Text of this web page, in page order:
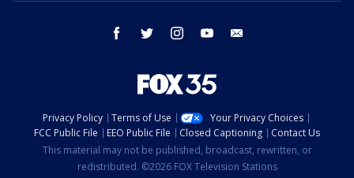
facebook twitter instagram youtube
Privacy Policy Terms of Use
Your Privacy Choices
FCC Public File
EEO Public File Closed Captioning
Contact Us
This material may not be published, broadcast, rewritten, or
redistributed. ©2026 FOX Television Stations